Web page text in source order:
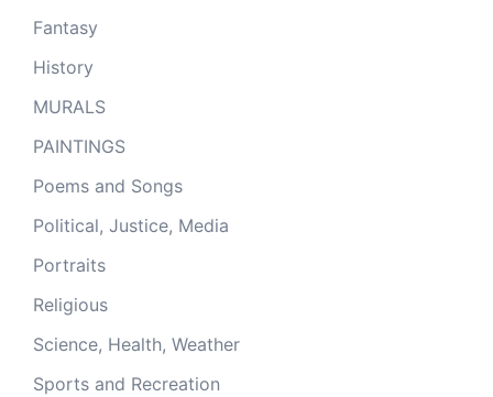
Fantasy
History
MURALS
PAINTINGS
Poems and Songs
Political, Justice, Media
Portraits
Religious
Science, Health, Weather
Sports and Recreation